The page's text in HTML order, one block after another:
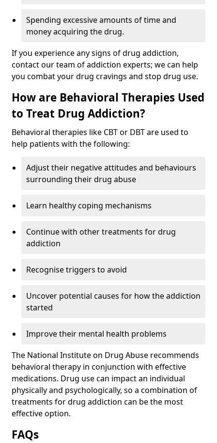
Spending excessive amounts of time and
money acquiring the drug.
If you experience any signs of drug addiction,
contact our team of addiction experts; we can help
you combat your drug cravings and stop drug use.
How are Behavioral Therapies Used
to Treat Drug Addiction?
Behavioral therapies like CBT or DBT are used to
help patients with the following:
Adjust their negative attitudes and behaviours
surrounding their drug abuse
Learn healthy coping mechanisms
Continue with other treatments for drug
addiction
Recognise triggers to avoid
Uncover potential causes for how the addiction
started
Improve their mental health problems
The National Institute on Drug Abuse recommends
behavioral therapy in conjunction with effective
medications. Drug use can impact an individual
physically and psychologically, so a combination of
treatments for drug addiction can be the most
effective option.
FAQs